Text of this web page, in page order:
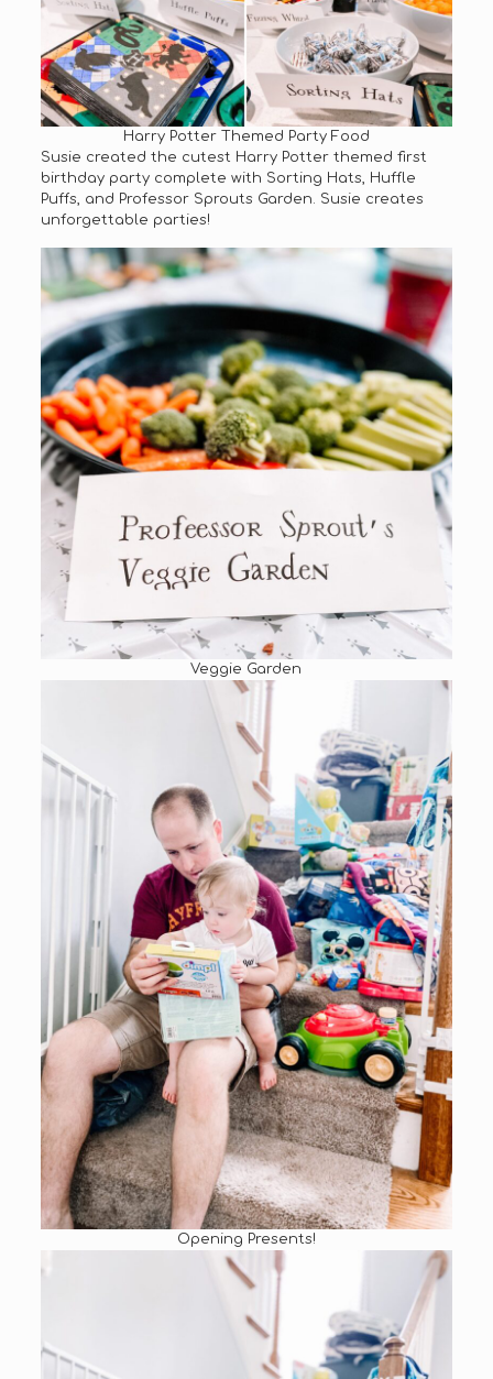
Harry Potter Themed Party Food
Susie created the cutest Harry Potter themed first
birthday party complete with Sorting Hats, Huffle
Puffs, and Professor Sprouts Garden. Susie creates
unforgettable parties!
Veggie Garden
Opening Presents!